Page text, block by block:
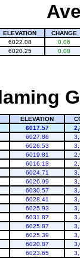
ELEVATION
CHANGE
6022.08
0.06
6020.25 0.08
ELEVATION
6017.57
6027.86
6026.53
6019.81
6016.13
6024.71
6026.99
6030.57
6028.41
6025.93
6031.87
6025.87
6025.39
6020.87
6023.65